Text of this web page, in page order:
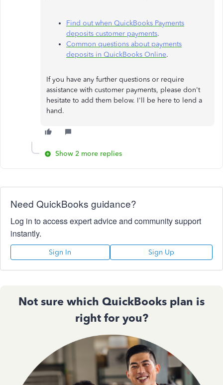
Find out when QuickBooks Payments
deposits customer payments.
Common questions about payments
deposits in QuickBooks Online.
If you have any further questions or require
assistance with customer payments, please don't
hesitate to add them below. I'll be here to lend a
hand.
Show 2 more replies
Need QuickBooks guidance?
Log in to access expert advice and community support
instantly.
Sign In Sign Up
Not sure which QuickBooks plan is
right for you?